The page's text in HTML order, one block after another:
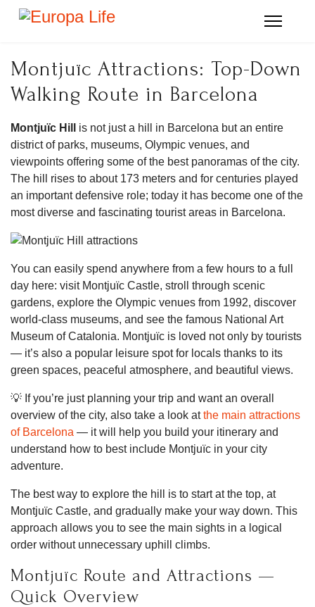
Montjuïc Attractions: Top-Down
Walking Route in Barcelona
Montjuïc Hill
is not just a hill in Barcelona but an entire
district of parks, museums, Olympic venues, and
viewpoints offering some of the best panoramas of the city.
The hill rises to about 173 meters and for centuries played
an important defensive role; today it has become one of the
most diverse and fascinating tourist areas in Barcelona.
You can easily spend anywhere from a few hours to a full
day here: visit Montjuïc Castle, stroll through scenic
gardens, explore the Olympic venues from 1992, discover
world-class museums, and see the famous National Art
Museum of Catalonia. Montjuïc is loved not only by tourists
— it’s also a popular leisure spot for locals thanks to its
green spaces, peaceful atmosphere, and beautiful views.
💡 If you’re just planning your trip and want an overall
overview of the city, also take a look atthe main attractions
of Barcelona — it will help you build your itinerary and
understand how to best include Montjuïc in your city
adventure.
The best way to explore the hill is to start at the top, at
Montjuïc Castle, and gradually make your way down. This
approach allows you to see the main sights in a logical
order without unnecessary uphill climbs.
Montjuïc Route and Attractions —
Quick Overview